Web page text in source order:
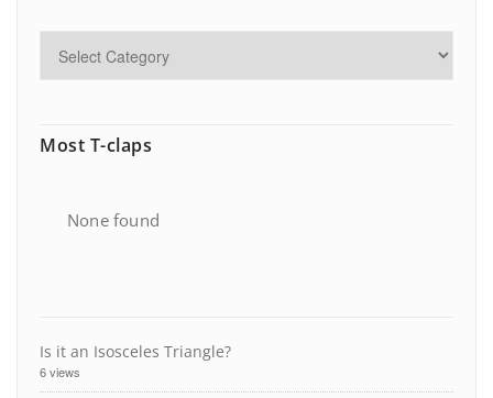
Most T-claps
None found
Is it an Isosceles Triangle?
6 views